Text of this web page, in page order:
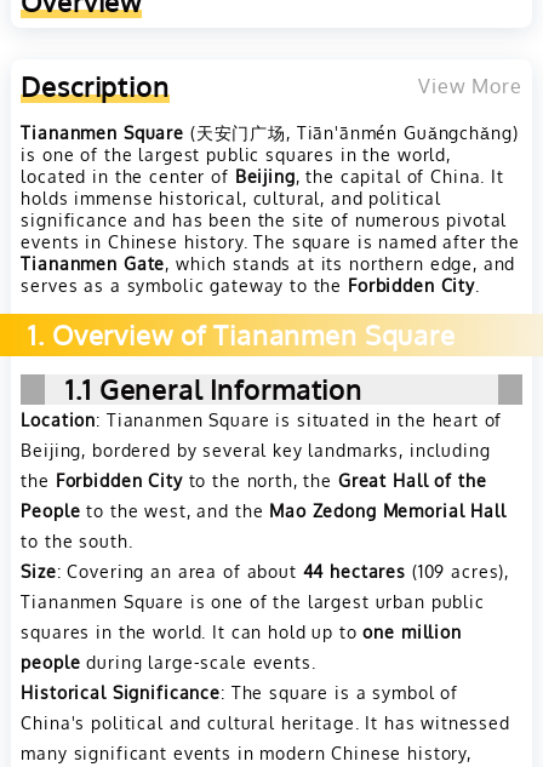
Description View More
Tiananmen Square (天安门广场, Tiān'ānmén Guǎngchǎng)
is one of the largest public squares in the world,
located in the center of Beijing, the capital of China. It
holds immense historical, cultural, and political
significance and has been the site of numerous pivotal
events in Chinese history. The square is named after the
Tiananmen Gate, which stands at its northern edge, and
serves as a symbolic gateway to the Forbidden City.
1. Overview of Tiananmen Square
1.1 General Information
Location: Tiananmen Square is situated in the heart of
Beijing, bordered by several key landmarks, including
the Forbidden Cityto the north, the Great Hall of the
People to the west, and the Mao Zedong Memorial Hall
to the south.
Size: Covering an area of about 44 hectares (109 acres),
Tiananmen Square is one of the largest urban public
squares in the world. It can hold up toone million
people during large-scale events.
Historical Significance: The square is a symbol of
China's political and cultural heritage. It has witnessed
many significant events in modern Chinese history,